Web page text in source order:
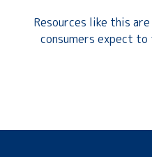
Resources like this
consumers expect